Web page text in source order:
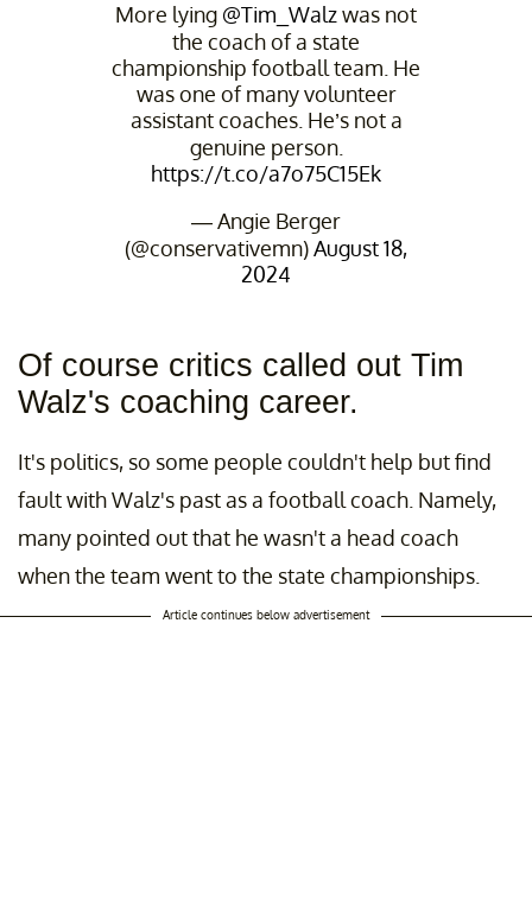
More lying @Tim_Walzwas not
the coach of a state
championship football team. He
was one of many volunteer
assistant coaches. He’s not a
genuine person.
https://t.co/a7o75C15Ek
— Angie Berger
(@conservativemn)August 18,
2024
Of course critics called out Tim
Walz's coaching career.
It's politics, so some people couldn't help but find
fault with Walz's past as a football coach. Namely,
many pointed out that he wasn't a head coach
when the team went to the state championships.
Article continues below advertisement